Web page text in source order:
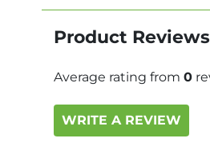
Product Reviews
Average rating from 0
WRITE A REVIEW